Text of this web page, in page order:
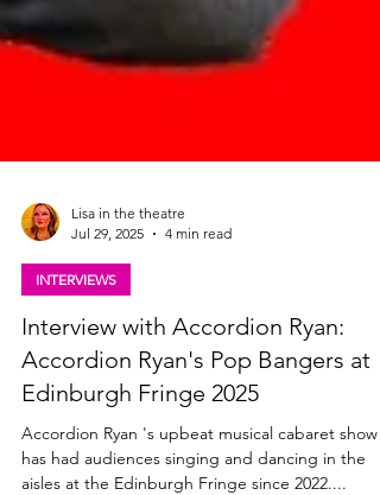
Lisa in the theatre
Jul 29, 2025
INTERVIEWS
Interview with Accordion Ryan:
Accordion Ryan's Pop Bangers at
Edinburgh Fringe 2025
Accordion Ryan 's upbeat musical cabaret show